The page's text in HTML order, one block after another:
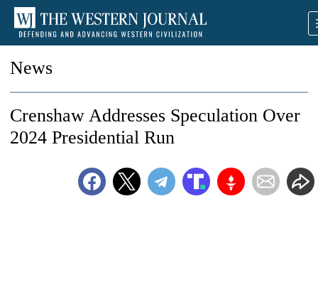
News
Crenshaw Addresses Speculation Over
2024 Presidential Run